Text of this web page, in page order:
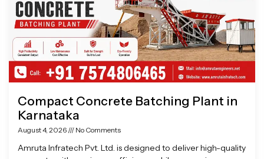
Compact Concrete Batching Plant in
Karnataka
August 4, 2026 No Comments
Amruta Infratech Pvt. Ltd. is designed to deliver high-quality